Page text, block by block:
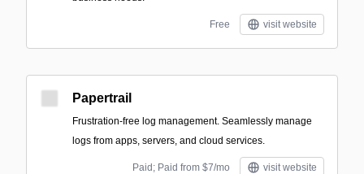
Free visit website
Papertrail
Frustration-free log management. Seamlessly manage
logs from apps, servers, and cloud services.
Paid; Paid from $7/mo visit website